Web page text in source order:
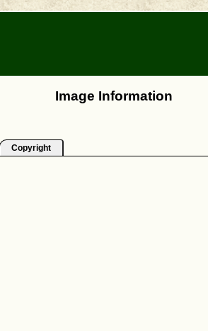
Image Information
Copyright